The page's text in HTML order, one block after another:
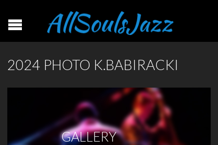
2024 PHOTO K.BABIRACKI
GALLERY